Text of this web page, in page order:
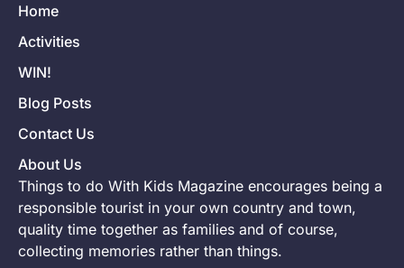
Home
Activities
WIN!
Blog Posts
Contact Us
About Us
Things to do With Kids Magazine encourages being a
responsible tourist in your own country and town,
quality time together as families and of course,
collecting memories rather than things.